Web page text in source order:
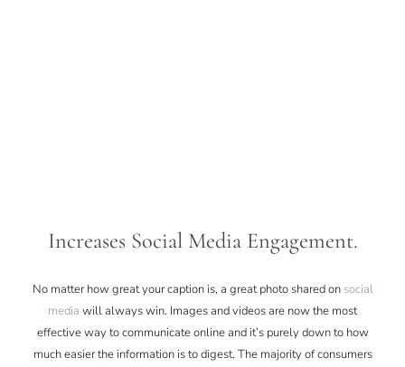
Increases Social Media Engagement.
No matter how great your caption is, a great photo shared on social
media will always win. Images and videos are now the most
effective way to communicate online and it’s purely down to how
much easier the information is to digest. The majority of consumers